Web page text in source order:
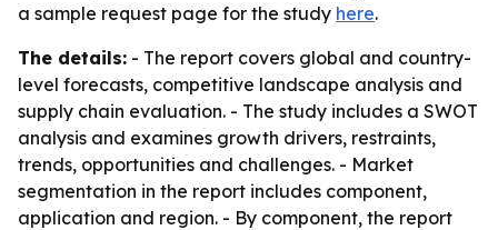
a sample request page for the study here.
The details: - The report covers global and country-
level forecasts, competitive landscape analysis and
supply chain evaluation. - The study includes a SWOT
analysis and examines growth drivers, restraints,
trends, opportunities and challenges. - Market
segmentation in the report includes component,
application and region. - By component, the report